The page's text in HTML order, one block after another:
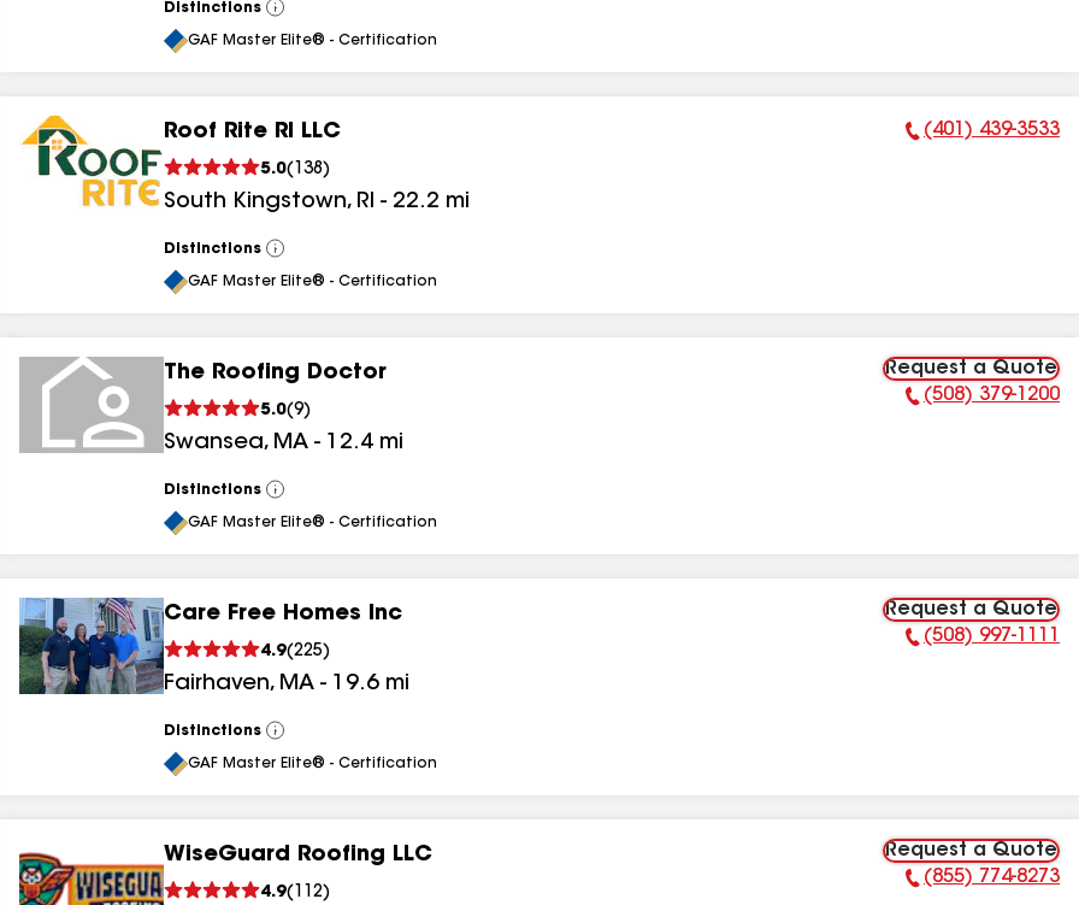
Distinctions
View
All
GAF Master Elite® - Certification
Roof Rite RI LLC
5.0( 138 )
South Kingstown, RI - 22.2 mi
Phone Number:
(401) 439-3533
Distinctions
View
All
GAF Master Elite® - Certification
The Roofing Doctor
5.0(9)
Swansea, MA - 12.4 mi
Request a Quote
Phone Number:
(508) 379-1200
Distinctions
View
All
GAF Master Elite® - Certification
Care Free Homes Inc
4.9(225)
Fairhaven, MA - 19.6 mi
Request a Quote
Phone Number:
(508) 997-1111
Distinctions
View
All
GAF Master Elite® - Certification
WiseGuard Roofing LLC
4.9( 112)
Request a Quote
Phone Number:
(855) 774-8273